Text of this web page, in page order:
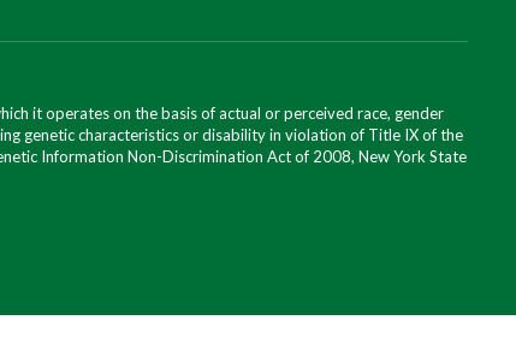
it operates on the basis of actual or perceived race, gender
genetic characteristics or disability in violation of Title IX of the
Information Non-Discrimination Act of 2008, New York State